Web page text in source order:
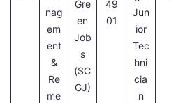
nag
em
ent
&
Re
me
Gre
en
Job
s
(SC
GJ)
49
01
Jun
ior
Tec
hni
cia
n